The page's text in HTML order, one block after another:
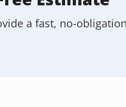
a fast, no-